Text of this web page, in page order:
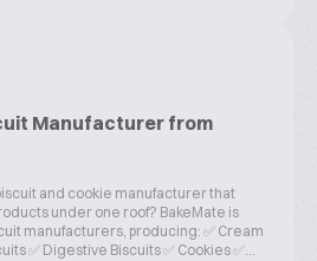
Manufacturer from
and cookie manufacturer that
under one roof? BakeMate is
manufacturers, producing: ✅ Cream
✅ Digestive Biscuits ✅ Cookies ✅...